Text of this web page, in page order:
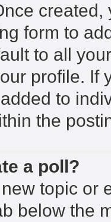
form to
to all
profile. If
to
the
a poll?
topic or
below the